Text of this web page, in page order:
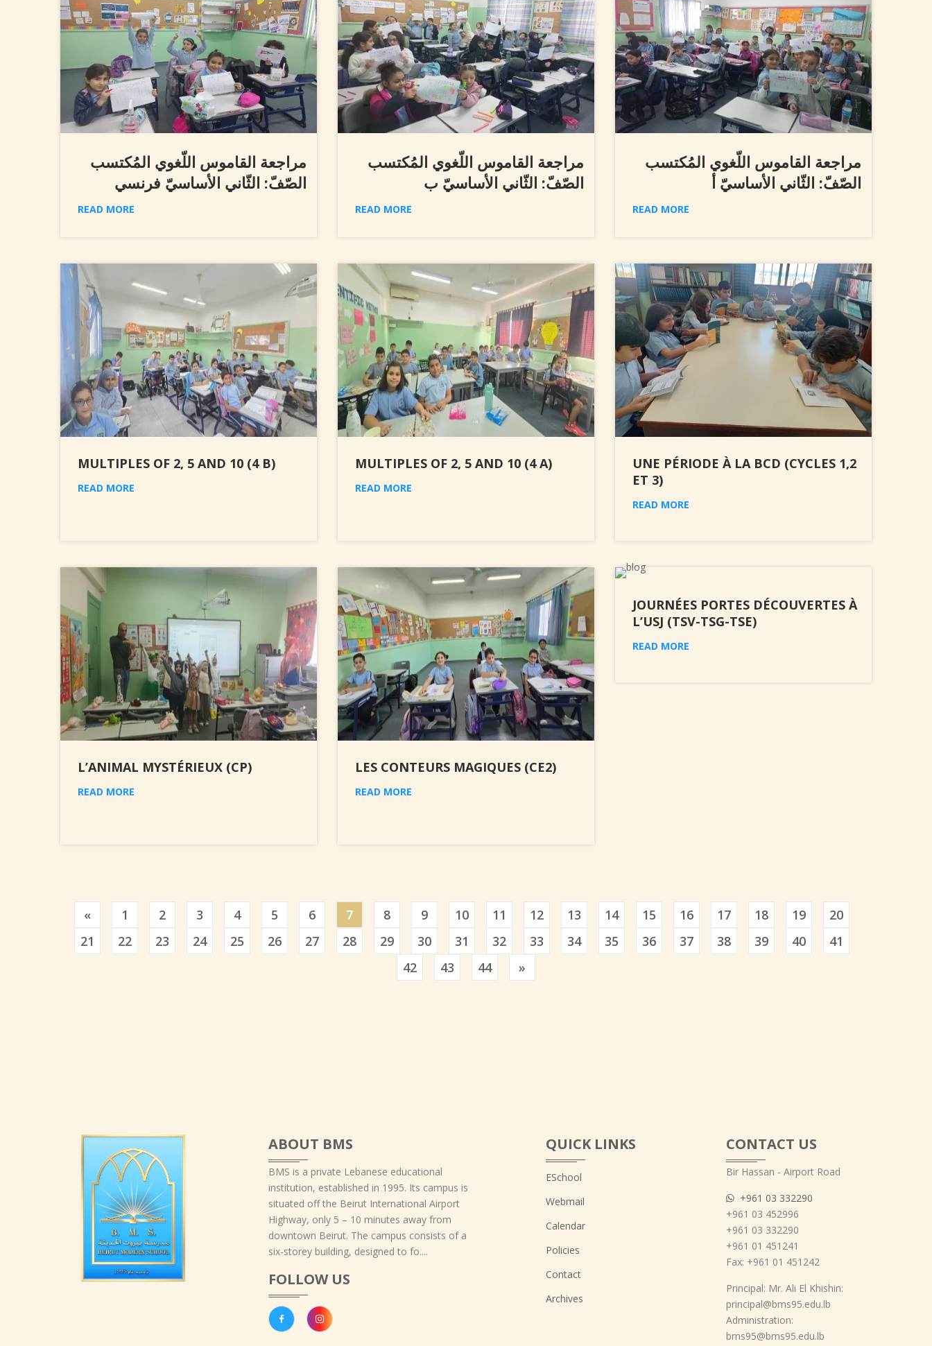
مراجعة القاموس اللّغوي المُكتسب
الصّفّ: الثّاني الأساسيّ فرنسي
READ MORE
مراجعة القاموس اللّغوي المُكتسب
الصّفّ: الثّاني الأساسيّ ب
READ MORE
مراجعة القاموس اللّغوي المُكتسب
الصّفّ: الثّاني الأساسيّ أ
READ MORE
MULTIPLES OF 2, 5 AND 10 (4 B)
READ MORE
MULTIPLES OF 2, 5 AND 10 (4 A)
READ MORE
UNE PÉRIODE À LA BCD (CYCLES 1,2
ET 3)
READ MORE
L’ANIMAL MYSTÉRIEUX (CP)
READ MORE
LES CONTEURS MAGIQUES (CE2)
READ MORE
JOURNÉES PORTES DÉCOUVERTES À
L’USJ (TSV-TSG-TSE)
READ MORE
«Previous
1 2 3 4 5 6 7 8 9 10 11 12 13 14 15 16 17 18 19
20
21
22 23 24 25 26 27 28 29 30 31 32 33 34 35 36 37 38 39 40
41
42
43 44 »
ABOUT BMS
BMS is a private Lebanese educational
institution, established in 1995. Its campus is
situated off the Beirut International Airport
Highway, only 5 – 10 minutes away from
downtown Beirut. The campus consists of a
six-storey building, designed to fo....
FOLLOW US
QUICK LINKS
ESchool
Webmail
Calendar
Policies
Contact
Archives
CONTACT US
Bir Hassan - Airport Road
+961 03 332290
+961 03 452996
+961 03 332290
+961 01 451241
Fax: +961 01 451242
Principal: Mr. Ali El Khishin:
principal@bms95.edu.lb
Administration:
bms95@bms95.edu.lb